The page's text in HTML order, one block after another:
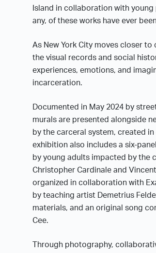
Island in collaboration with
any, of these works have ever
As New York City moves closer
the visual records and social
experiences, emotions, and
incarceration.
Documented in May 2024 by
murals are presented alongside
by the carceral system, created
exhibition also includes a six-
by young adults impacted by the
Christopher Cardinale and
organized in collaboration with
by teaching artist Demetrius
materials, and an original song
Cee.
Through photography,